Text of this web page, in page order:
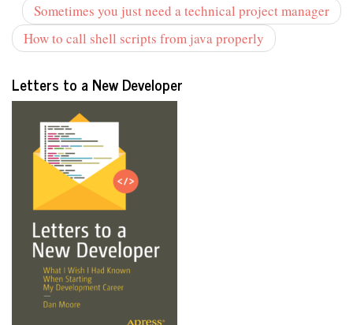
Sometimes you just need a technical project manager
How to call shell scripts from java properly
Letters to a New Developer